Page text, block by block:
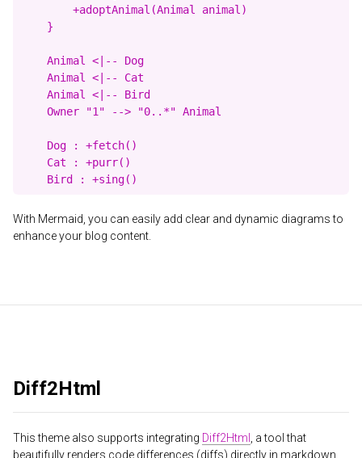
        +adoptAnimal(Animal animal)
    }
    Animal <|-- Dog
    Animal <|-- Cat
    Animal <|-- Bird
    Owner "1" --> "0..*" Animal
    Dog : +fetch()
    Cat : +purr()
With Mermaid, you can easily add clear and dynamic diagrams to
enhance your blog content.
Diff2Html
This theme also supports integrating Diff2Html
, a tool that
beautifully renders code differences (diffs) directly in markdown.